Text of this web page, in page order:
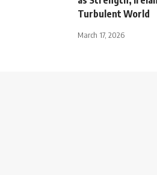
Turbulent World
March 17, 2026